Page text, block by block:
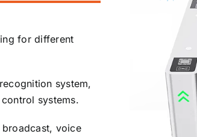
for different
system,
systems.
voice